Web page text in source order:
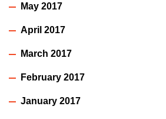
May 2017
April 2017
March 2017
February 2017
January 2017